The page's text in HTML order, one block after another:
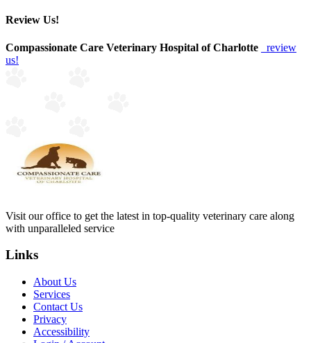
Review Us!
Compassionate Care Veterinary Hospital of Charlotte
review
us!
Visit our office to get the latest in top-quality veterinary care along
with unparalleled service
Links
About Us
Services
Contact Us
Privacy
Accessibility